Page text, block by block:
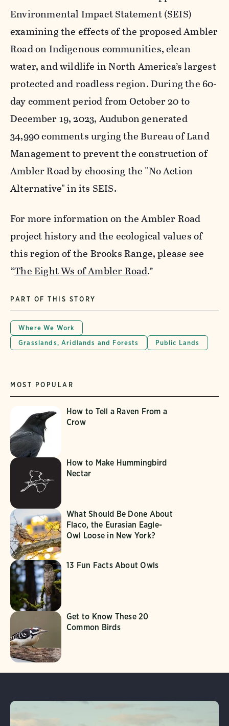
Environmental Impact Statement (SEIS)
examining the effects of the proposed Ambler
Road on Indigenous communities, clean
water, and wildlife in North America’s largest
protected and roadless region. During the 60-
day comment period from October 20 to
December 19, 2023, Audubon generated
34,990 comments urging the Bureau of Land
Management to prevent the construction of
Ambler Road by choosing the "No Action
Alternative" in its SEIS.
For more information on the Ambler Road
project history and the ecological values of
this region of the Brooks Range, please see
“The Eight Ws of Ambler Road.”
PART OF THIS STORY
Where We Work
Grasslands, Aridlands and Forests
Public Lands
MOST POPULAR
How to Tell a Raven From a
Crow
How to Make Hummingbird
Nectar
What Should Be Done About
Flaco, the Eurasian Eagle-
Owl Loose in New York?
13 Fun Facts About Owls
Get to Know These 20
Common Birds